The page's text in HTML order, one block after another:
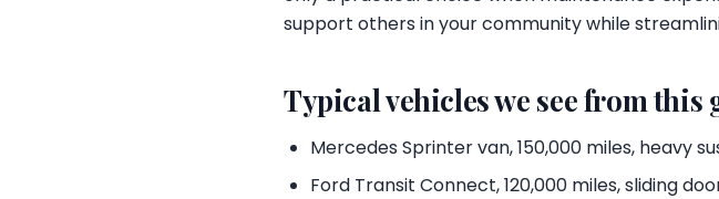
support others in your community while
Typical vehicles we see from this
Mercedes Sprinter van, 150,000 miles, heavy
Ford Transit Connect, 120,000 miles, sliding